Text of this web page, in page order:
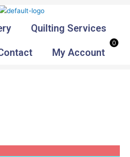
Quilting Services
My Account
0